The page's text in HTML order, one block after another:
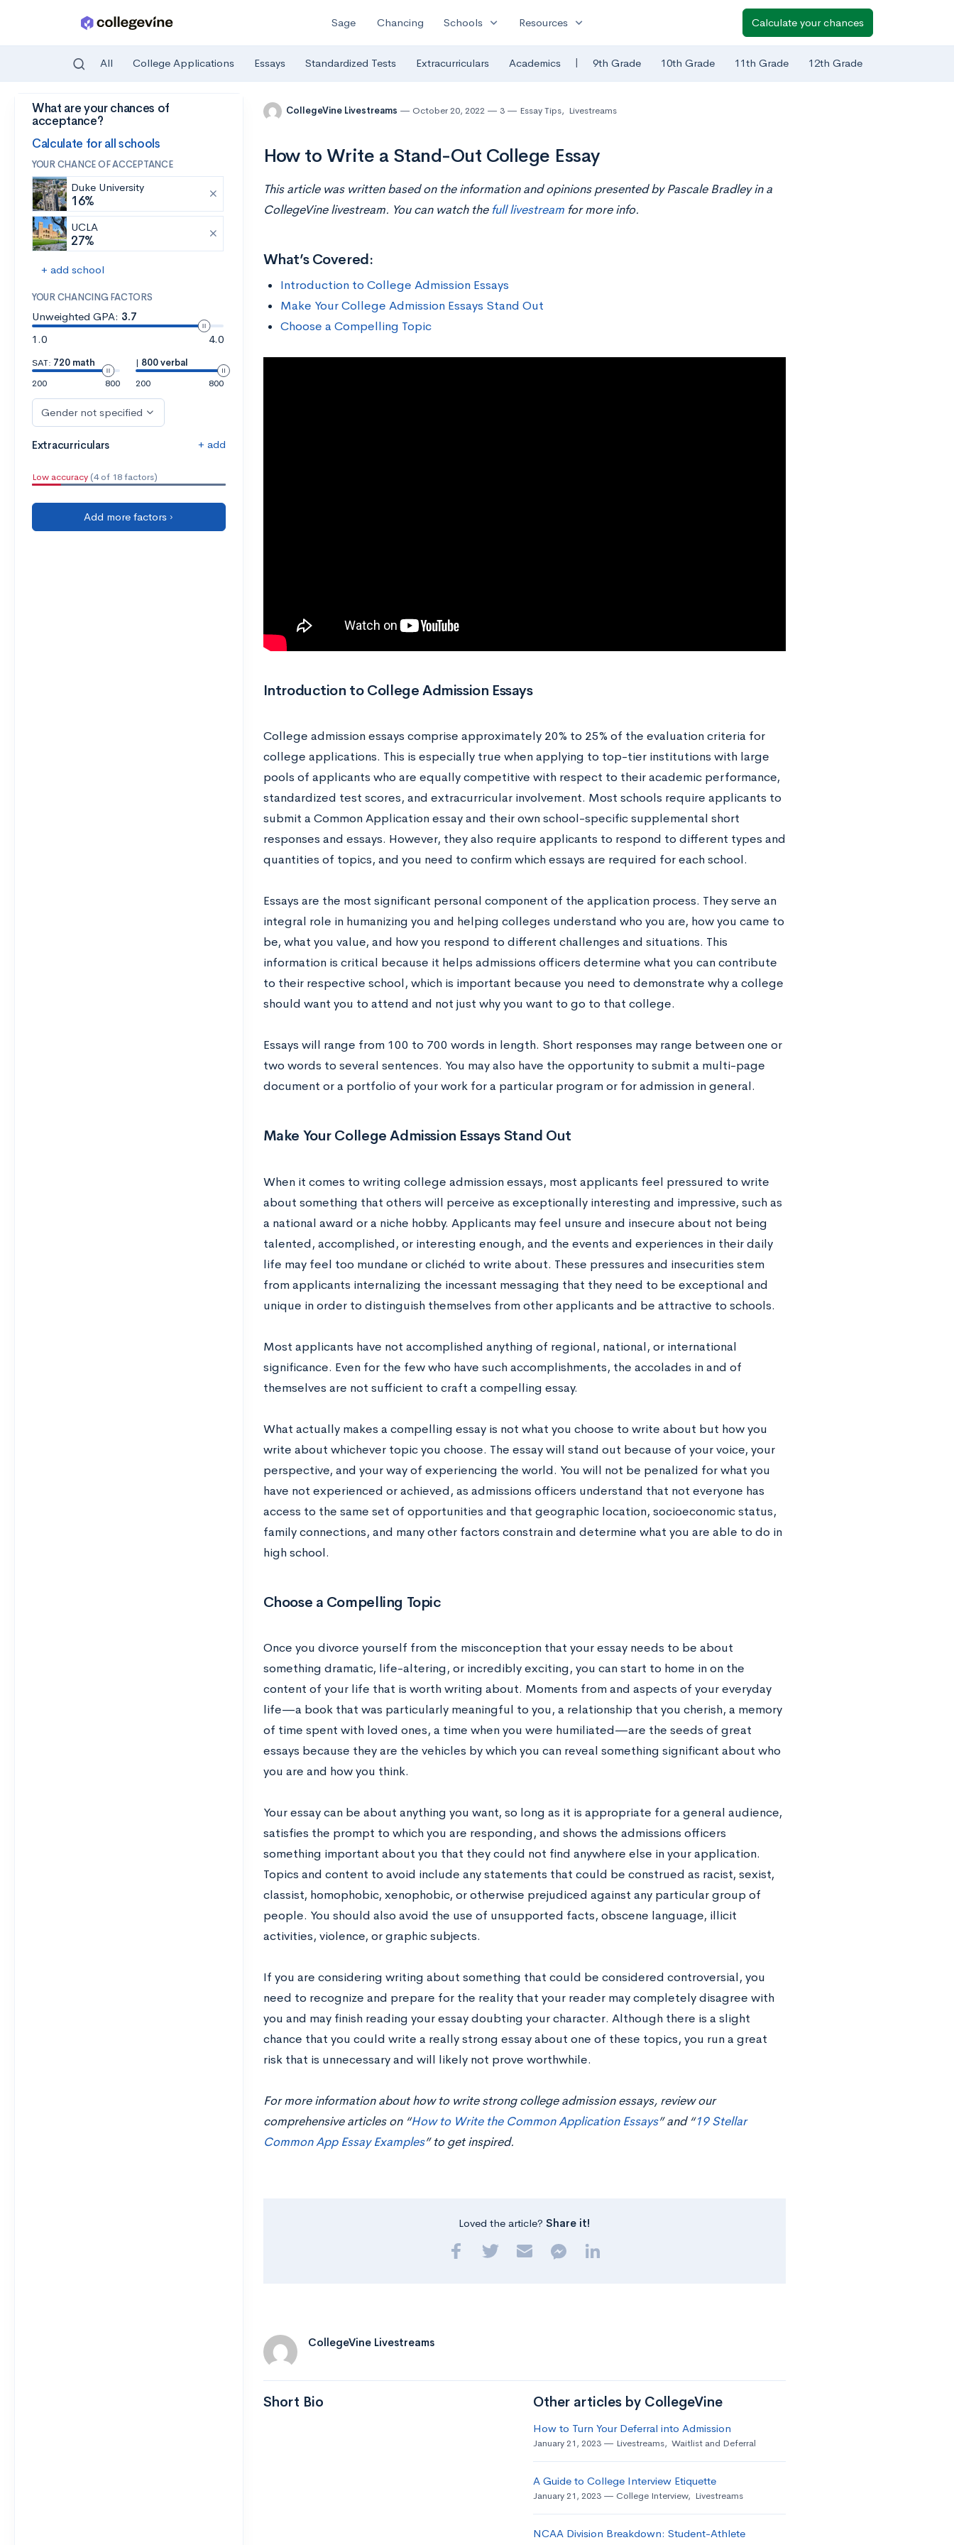
Skip to main content
Sage Chancing Schools expand_more Resources expand_more Calculate your chances
All College Applications Essays Standardized Tests Extracurriculars Academics | 9th Grade 10th Grade 11th Grade 12th Grade
What are your chances of
acceptance?
Calculate for all schools
YOUR CHANCE OF ACCEPTANCE
Duke University
16%
UCLA
27%
+ add school
YOUR CHANCING FACTORS
Unweighted GPA: 3.7
1.0
4.0
SAT: 720 math
200
800
| 800 verbal
200
800
Gender not specified
Extracurriculars + add
Low accuracy (4 of 18 factors)
Add more factors ›
CollegeVine Livestreams October 20, 2022 3 Essay Tips, Livestreams
How to Write a Stand-Out College Essay
This article was written based on the information and opinions presented by Pascale Bradley in a
CollegeVine livestream. You can watch the full livestreamfor more info.
What’s Covered:
Introduction to College Admission Essays
Make Your College Admission Essays Stand Out
Choose a Compelling Topic
Introduction to College Admission Essays
College admission essays comprise approximately 20% to 25% of the evaluation criteria for
college applications. This is especially true when applying to top-tier institutions with large
pools of applicants who are equally competitive with respect to their academic performance,
standardized test scores, and extracurricular involvement. Most schools require applicants to
submit a Common Application essay and their own school-specific supplemental short
responses and essays. However, they also require applicants to respond to different types and
quantities of topics, and you need to confirm which essays are required for each school.
Essays are the most significant personal component of the application process. They serve an
integral role in humanizing you and helping colleges understand who you are, how you came to
be, what you value, and how you respond to different challenges and situations. This
information is critical because it helps admissions officers determine what you can contribute
to their respective school, which is important because you need to demonstrate why a college
should want you to attend and not just why you want to go to that college.
Essays will range from 100 to 700 words in length. Short responses may range between one or
two words to several sentences. You may also have the opportunity to submit a multi-page
document or a portfolio of your work for a particular program or for admission in general.
Make Your College Admission Essays Stand Out
When it comes to writing college admission essays, most applicants feel pressured to write
about something that others will perceive as exceptionally interesting and impressive, such as
a national award or a niche hobby. Applicants may feel unsure and insecure about not being
talented, accomplished, or interesting enough, and the events and experiences in their daily
life may feel too mundane or clichéd to write about. These pressures and insecurities stem
from applicants internalizing the incessant messaging that they need to be exceptional and
unique in order to distinguish themselves from other applicants and be attractive to schools.
Most applicants have not accomplished anything of regional, national, or international
significance. Even for the few who have such accomplishments, the accolades in and of
themselves are not sufficient to craft a compelling essay.
What actually makes a compelling essay is not what you choose to write about but how you
write about whichever topic you choose. The essay will stand out because of your voice, your
perspective, and your way of experiencing the world. You will not be penalized for what you
have not experienced or achieved, as admissions officers understand that not everyone has
access to the same set of opportunities and that geographic location, socioeconomic status,
family connections, and many other factors constrain and determine what you are able to do in
high school.
Choose a Compelling Topic
Once you divorce yourself from the misconception that your essay needs to be about
something dramatic, life-altering, or incredibly exciting, you can start to home in on the
content of your life that is worth writing about. Moments from and aspects of your everyday
life—a book that was particularly meaningful to you, a relationship that you cherish, a memory
of time spent with loved ones, a time when you were humiliated—are the seeds of great
essays because they are the vehicles by which you can reveal something significant about who
you are and how you think.
Your essay can be about anything you want, so long as it is appropriate for a general audience,
satisfies the prompt to which you are responding, and shows the admissions officers
something important about you that they could not find anywhere else in your application.
Topics and content to avoid include any statements that could be construed as racist, sexist,
classist, homophobic, xenophobic, or otherwise prejudiced against any particular group of
people. You should also avoid the use of unsupported facts, obscene language, illicit
activities, violence, or graphic subjects.
If you are considering writing about something that could be considered controversial, you
need to recognize and prepare for the reality that your reader may completely disagree with
you and may finish reading your essay doubting your character. Although there is a slight
chance that you could write a really strong essay about one of these topics, you run a great
risk that is unnecessary and will likely not prove worthwhile.
For more information about how to write strong college admission essays, review our
comprehensive articles on “How to Write the Common Application Essays” and “19 Stellar
Common App Essay Examples” to get inspired.
Loved the article? Share it!
CollegeVine Livestreams
Short Bio Other articles by CollegeVine
How to Turn Your Deferral into Admission
January 21, 2023 Livestreams, Waitlist and Deferral
A Guide to College Interview Etiquette
January 21, 2023 College Interview, Livestreams
NCAA Division Breakdown: Student-Athlete